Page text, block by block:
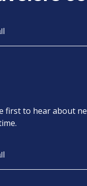
first to hear about